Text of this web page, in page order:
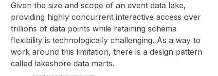
Given the size and scope of an event data lake,
providing highly concurrent interactive access over
trillions of data points while retaining schema
flexibility is technologically challenging. As a way to
work around this limitation, there is a design pattern
called lakeshore data marts.